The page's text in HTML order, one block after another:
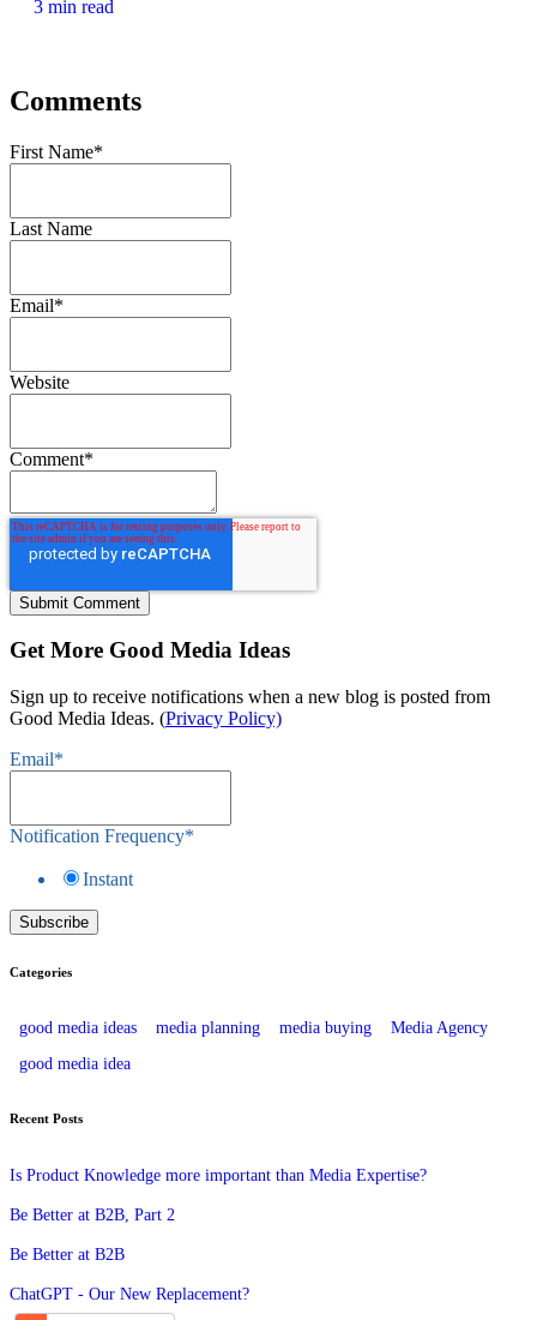
3 min read
Comments
First Name*
Last Name
Email*
Website
Comment*
Get More Good Media Ideas
Sign up to receive notifications when a new blog is posted from
Good Media Ideas. (Privacy Policy)
Email*
Notification Frequency*
Instant
Categories
good media ideas media planning media buying
Media Agency
good media idea
Recent Posts
Is Product Knowledge more important than Media Expertise?
Be Better at B2B, Part 2
Be Better at B2B
ChatGPT - Our New Replacement?